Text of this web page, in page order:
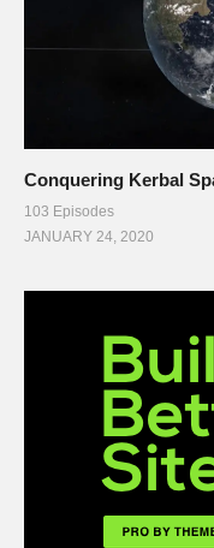
Conquering Kerbal
103 Episodes
JANUARY 24, 2020